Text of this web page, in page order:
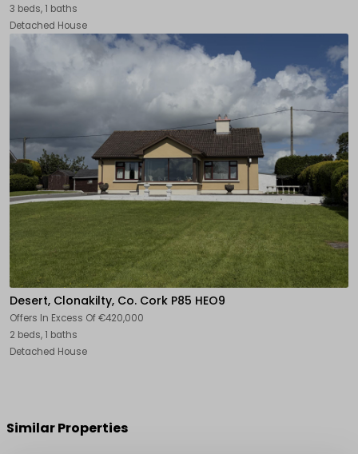
3 beds, 1 baths
Detached House
Desert, Clonakilty, Co. Cork P85 HEO9
Offers In Excess Of€420,000
2 beds, 1 baths
Detached House
Similar Properties